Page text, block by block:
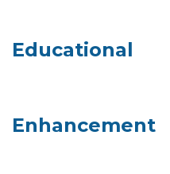
Educational
Enhancement